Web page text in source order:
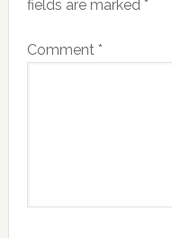
fields are marked *
Comment *